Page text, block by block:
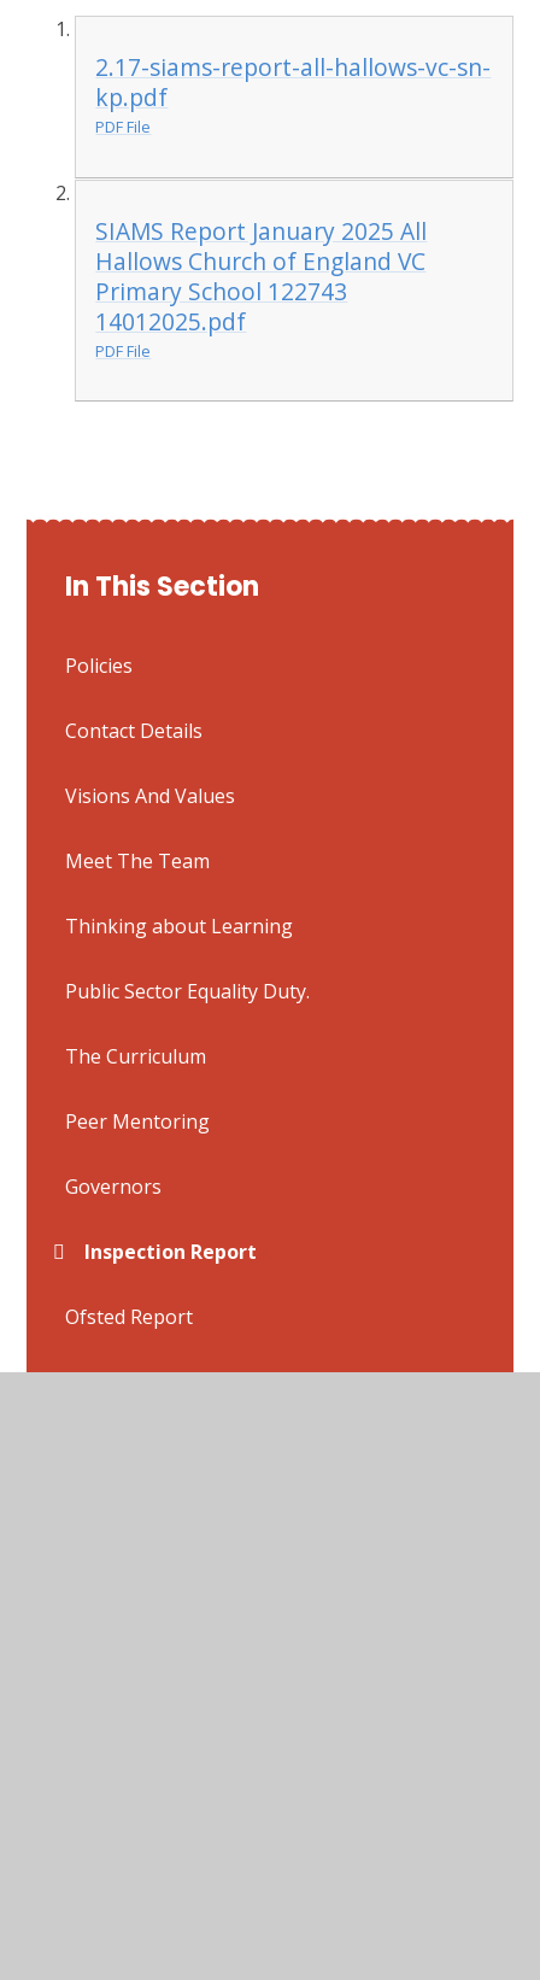
2.17-siams-report-all-hallows-vc-sn-
kp.pdf
PDF File
SIAMS Report January 2025 All
Hallows Church of England VC
Primary School 122743
14012025.pdf
PDF File
In This Section
Policies
Contact Details
Visions And Values
Meet The Team
Thinking about Learning
Public Sector Equality Duty.
The Curriculum
Peer Mentoring
Governors
Inspection Report
Ofsted Report